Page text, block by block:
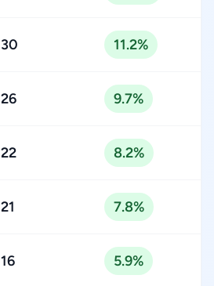
30 11.2%
26 9.7%
22 8.2%
21 7.8%
16 5.9%